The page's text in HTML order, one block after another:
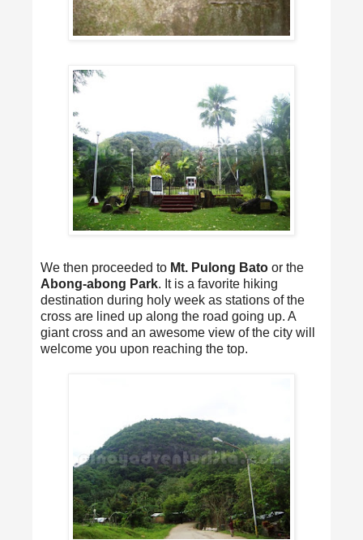
We then proceeded to Mt. Pulong Bato or the
Abong-abong Park. It is a favorite hiking
destination during holy week as stations of the
cross are lined up along the road going up. A
giant cross and an awesome view of the city will
welcome you upon reaching the top.